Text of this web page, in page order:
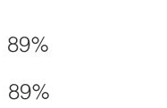
89%
89%